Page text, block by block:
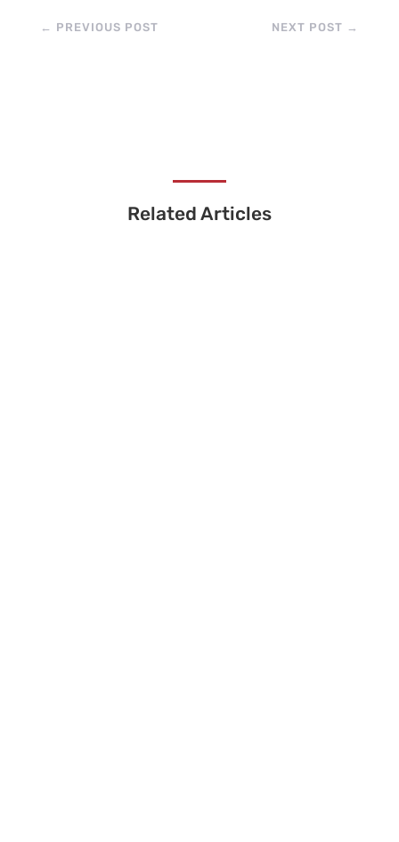
← PREVIOUS POST NEXT POST →
Related Articles